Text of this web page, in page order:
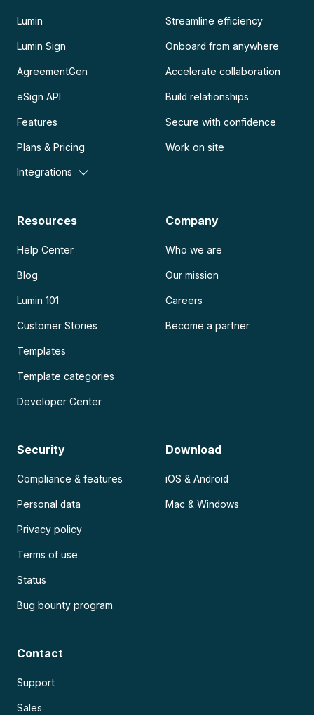
Lumin
Lumin Sign
AgreementGen
eSign API
Features
Plans & Pricing
Integrations
Streamline efficiency
Onboard from anywhere
Accelerate collaboration
Build relationships
Secure with confidence
Work on site
Resources
Help Center
Blog
Lumin 101
Customer Stories
Templates
Template categories
Developer Center
Company
Who we are
Our mission
Careers
Become a partner
Security
Compliance & features
Personal data
Privacy policy
Terms of use
Status
Bug bounty program
Download
iOS & Android
Mac & Windows
Contact
Support
Sales